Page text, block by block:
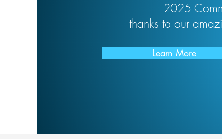
Learn More
2025
thanks to our